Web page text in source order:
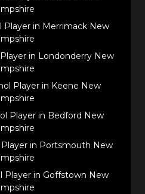
Player in Merrimack New
in Londonderry New
Player in Keene New
Player in Bedford New
in Portsmouth New
Player in Goffstown New